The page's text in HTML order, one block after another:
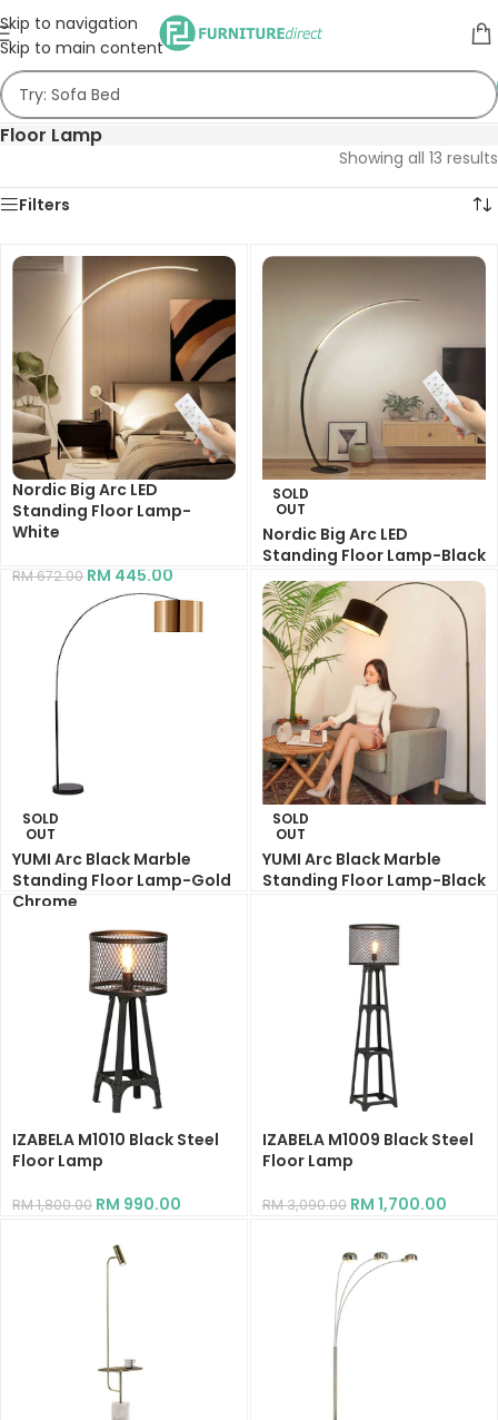
Skip to navigation
Skip to main content
Floor Lamp
Showing all 13 results
Filters
Nordic Big Arc LED
Standing Floor Lamp-
White
RM672.00 RM 445.00
SOLD
OUT
Nordic Big Arc LED
Standing Floor Lamp-Black
RM672.00RM445.00
SOLD
OUT
YUMI Arc Black Marble
Standing Floor Lamp-Gold
Chrome
RM269.00
SOLD
OUT
YUMI Arc Black Marble
Standing Floor Lamp-Black
RM269.00
IZABELA M1010 Black Steel
Floor Lamp
RM1,800.00 RM 990.00
IZABELA M1009 Black Steel
Floor Lamp
RM3,090.00 RM 1,700.00